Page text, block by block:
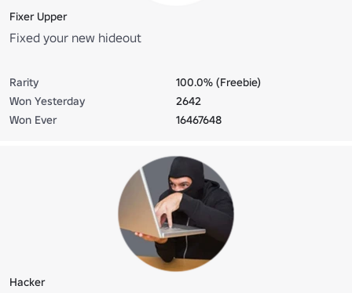
Fixer Upper
Fixed your new hideout
Rarity
100.0% (Freebie)
Won Yesterday
2642
Won Ever
16467648
Hacker